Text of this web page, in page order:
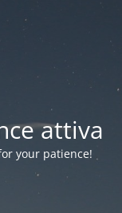
attiva
your patience!